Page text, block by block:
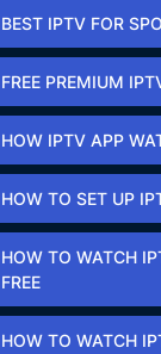
BEST IPTV FOR
FREE PREMIUM
HOW IPTV APP
HOW TO SET UP
HOW TO WATCH
FREE​
HOW TO WATCH